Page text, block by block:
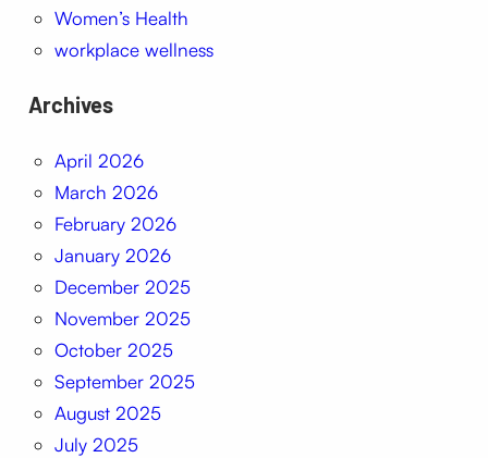
Women’s Health
workplace wellness
Archives
April 2026
March 2026
February 2026
January 2026
December 2025
November 2025
October 2025
September 2025
August 2025
July 2025